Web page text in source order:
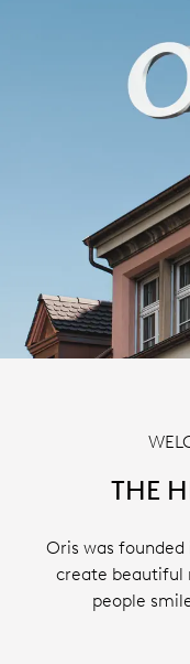
THE
Oris was founded
create beautiful
people